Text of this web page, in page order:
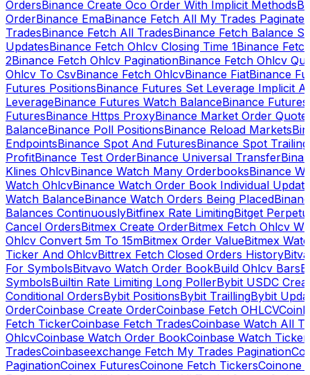
OrdersBinance Create Oco Order With Implicit Methods
OrderBinance EmaBinance Fetch All My Trades Paginate
TradesBinance Fetch All TradesBinance Fetch Balance
UpdatesBinance Fetch Ohlcv Closing Time 1Binance
2Binance Fetch Ohlcv PaginationBinance Fetch Ohlcv
Ohlcv To CsvBinance Fetch OhlcvBinance FiatBinance
Futures PositionsBinance Futures Set Leverage Implicit
LeverageBinance Futures Watch BalanceBinance
FuturesBinance Https ProxyBinance Market Order
BalanceBinance Poll PositionsBinance Reload Markets
EndpointsBinance Spot And FuturesBinance Spot Trailing
ProfitBinance Test OrderBinance Universal Transfer
Klines OhlcvBinance Watch Many OrderbooksBinance
Watch OhlcvBinance Watch Order Book Individual
Watch BalanceBinance Watch Orders Being Placed
Balances ContinuouslyBitfinex Rate LimitingBitget
Cancel OrdersBitmex Create OrderBitmex Fetch Ohlcv
Ohlcv Convert 5m To 15mBitmex Order ValueBitmex
Ticker And OhlcvBittrex Fetch Closed Orders History
For SymbolsBitvavo Watch Order BookBuild Ohlcv Bars
SymbolsBuiltin Rate Limiting Long PollerBybit USDC
Conditional OrdersBybit PositionsBybit TraillingBybit
OrderCoinbase Create OrderCoinbase Fetch OHLCV
Fetch TickerCoinbase Fetch TradesCoinbase Watch All
OhlcvCoinbase Watch Order BookCoinbase Watch Ticker
TradesCoinbaseexchange Fetch My Trades Pagination
PaginationCoinex FuturesCoinone Fetch TickersCoinone